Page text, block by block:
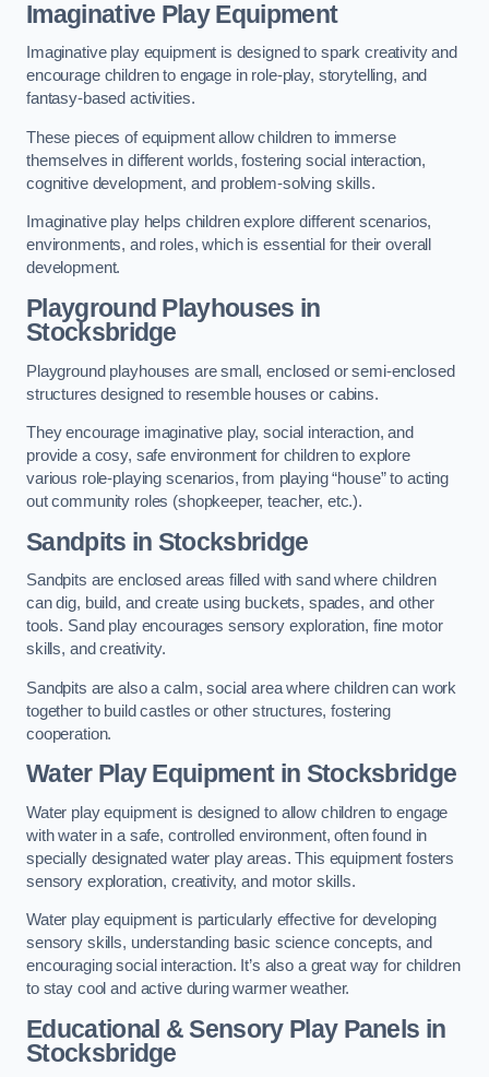
Imaginative Play Equipment
Imaginative play equipment is designed to spark creativity and
encourage children to engage in role-play, storytelling, and
fantasy-based activities.
These pieces of equipment allow children to immerse
themselves in different worlds, fostering social interaction,
cognitive development, and problem-solving skills.
Imaginative play helps children explore different scenarios,
environments, and roles, which is essential for their overall
development.
Playground Playhouses in
Stocksbridge
Playground playhouses are small, enclosed or semi-enclosed
structures designed to resemble houses or cabins.
They encourage imaginative play, social interaction, and
provide a cosy, safe environment for children to explore
various role-playing scenarios, from playing “house” to acting
out community roles (shopkeeper, teacher, etc.).
Sandpits in Stocksbridge
Sandpits are enclosed areas filled with sand where children
can dig, build, and create using buckets, spades, and other
tools. Sand play encourages sensory exploration, fine motor
skills, and creativity.
Sandpits are also a calm, social area where children can work
together to build castles or other structures, fostering
cooperation.
Water Play Equipment in Stocksbridge
Water play equipment is designed to allow children to engage
with water in a safe, controlled environment, often found in
specially designated water play areas. This equipment fosters
sensory exploration, creativity, and motor skills.
Water play equipment is particularly effective for developing
sensory skills, understanding basic science concepts, and
encouraging social interaction. It’s also a great way for children
to stay cool and active during warmer weather.
Educational & Sensory Play Panels in
Stocksbridge